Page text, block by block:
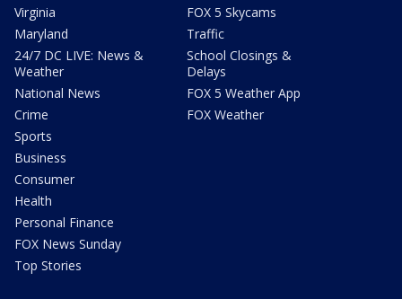
Virginia
Maryland
24/7 DC LIVE: News &
Weather
National News
Crime
Sports
Business
Consumer
Health
Personal Finance
FOX News Sunday
Top Stories
FOX 5 Skycams
Traffic
School Closings &
Delays
FOX 5 Weather App
FOX Weather